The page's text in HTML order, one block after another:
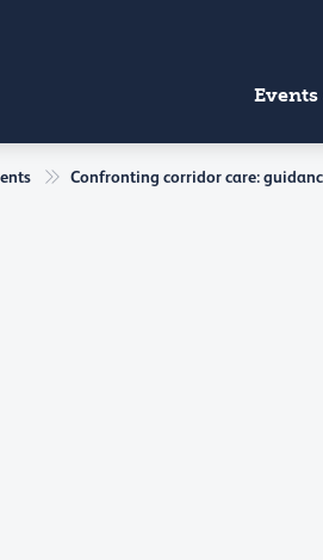
Confronting corridor care: